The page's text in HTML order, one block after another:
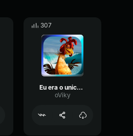
307
Eu era o unico que surfava na regiao
oViky